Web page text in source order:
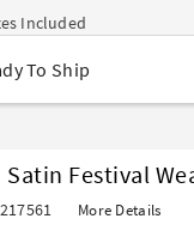
Included
Wear
Above $249
To Ship
Satin Festival
More Details